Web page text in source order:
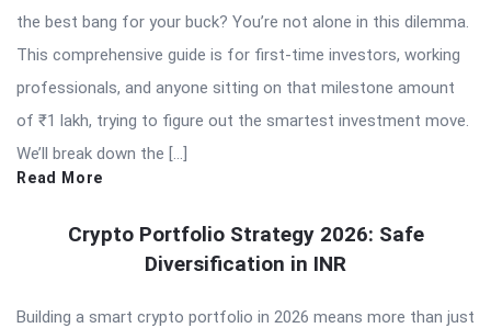
the best bang for your buck? You’re not alone in this dilemma.
This comprehensive guide is for first-time investors, working
professionals, and anyone sitting on that milestone amount
of ₹1 lakh, trying to figure out the smartest investment move.
We’ll break down the […]
Read More
Crypto Portfolio Strategy 2026: Safe
Diversification in INR
Building a smart crypto portfolio in 2026 means more than just